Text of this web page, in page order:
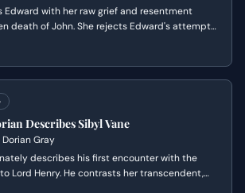
Edward with her raw grief and resentment
death of John. She rejects Edward's attempts
to reconcile the mundane reality of eating
Describes Sibyl Vane
Gray
describes his first encounter with the
Lord Henry. He contrasts her transcendent,
mundane nature of ordinary women.